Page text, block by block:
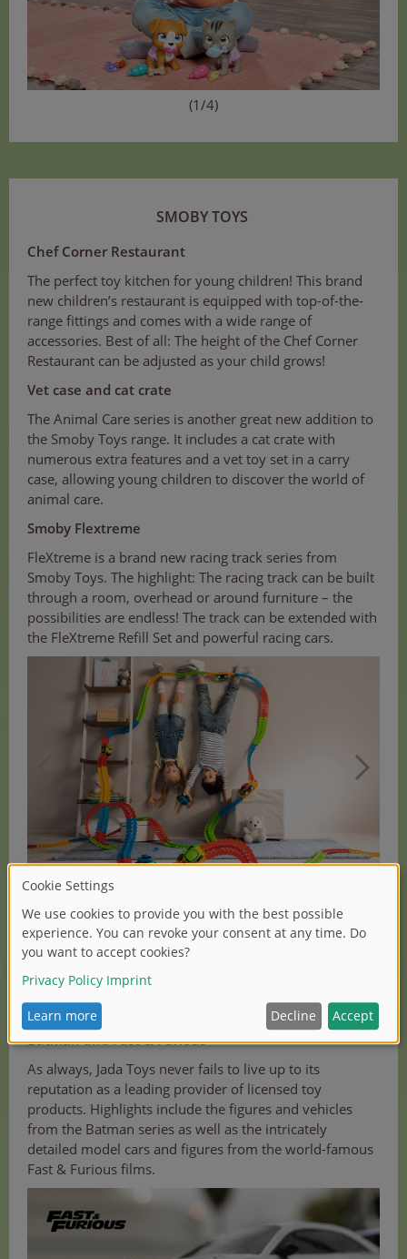
(1/4)
SMOBY TOYS
Chef Corner Restaurant
The perfect toy kitchen for young children! This brand
new children’s restaurant is equipped with top-of-the-
range fittings and comes with a wide range of
accessories. Best of all: The height of the Chef Corner
Restaurant can be adjusted as your child grows!
Vet case and cat crate
The Animal Care series is another great new addition to
the Smoby Toys range. It includes a cat crate with
numerous extra features and a vet toy set in a carry
case, allowing young children to discover the world of
animal care.
Smoby Flextreme
FleXtreme is a brand new racing track series from
Smoby Toys. The highlight: The racing track can be built
through a room, overhead or around furniture – the
possibilities are endless! The track can be extended with
the FleXtreme Refill Set and powerful racing cars.
Batman and Fast & Furious
As always, Jada Toys never fails to live up to its
reputation as a leading provider of licensed toy
products. Highlights include the figures and vehicles
from the Batman series as well as the intricately
detailed model cars and figures from the world-famous
Fast & Furious films.